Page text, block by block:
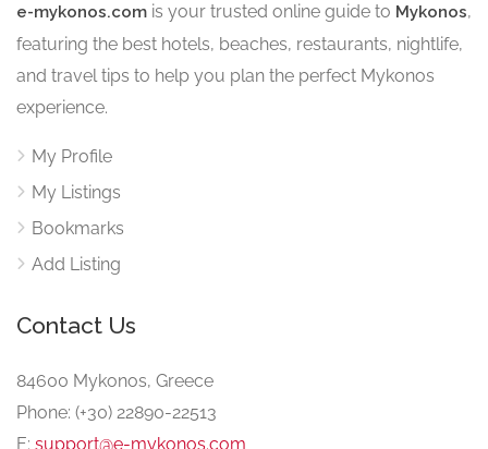
e-mykonos.com is your trusted online guide to Mykonos,
featuring the best hotels, beaches, restaurants, nightlife,
and travel tips to help you plan the perfect Mykonos
experience.
My Profile
My Listings
Bookmarks
Add Listing
Contact Us
84600 Mykonos, Greece
Phone: (+30) 22890-22513
E: support@e-mykonos.com